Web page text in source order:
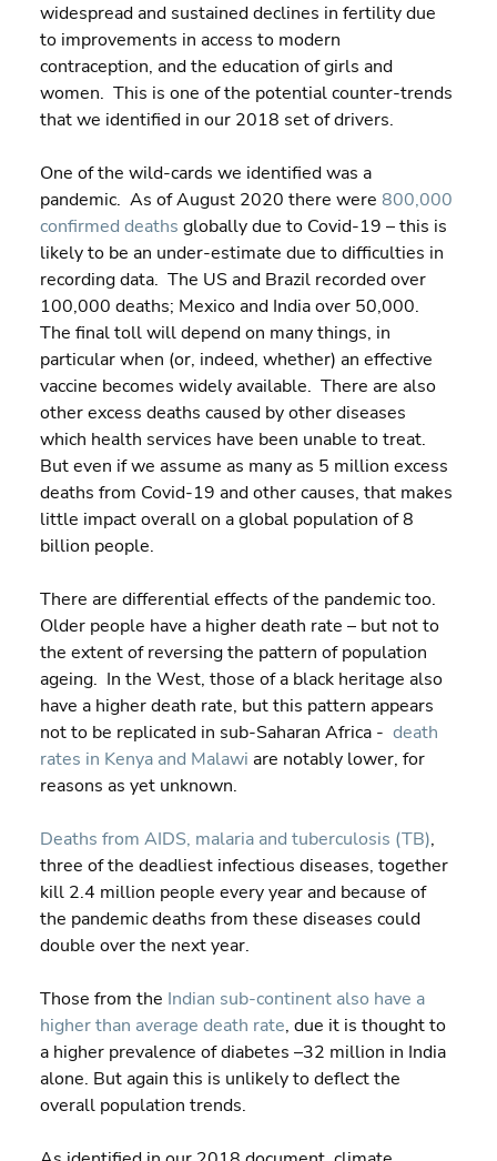
widespread and sustained declines in fertility due
to improvements in access to modern
contraception, and the education of girls and
women.  This is one of the potential counter-trends
that we identified in our 2018 set of drivers.
One of the wild-cards we identified was a
pandemic.  As of August 2020 there were 800,000
confirmed deaths globally due to Covid-19 – this is
likely to be an under-estimate due to difficulties in
recording data.  The US and Brazil recorded over
100,000 deaths; Mexico and India over 50,000.
The final toll will depend on many things, in
particular when (or, indeed, whether) an effective
vaccine becomes widely available.  There are also
other excess deaths caused by other diseases
which health services have been unable to treat.
But even if we assume as many as 5 million excess
deaths from Covid-19 and other causes, that makes
little impact overall on a global population of 8
billion people.
There are differential effects of the pandemic too.
Older people have a higher death rate – but not to
the extent of reversing the pattern of population
ageing.  In the West, those of a black heritage also
have a higher death rate, but this pattern appears
not to be replicated in sub-Saharan Africa - death
rates in Kenya and Malawi are notably lower, for
reasons as yet unknown.
Deaths from AIDS, malaria and tuberculosis (TB),
three of the deadliest infectious diseases, together
kill 2.4 million people every year and because of
the pandemic deaths from these diseases could
double over the next year.
Those from the Indian sub-continent also have a
higher than average death rate, due it is thought to
a higher prevalence of diabetes –32 million in India
alone. But again this is unlikely to deflect the
overall population trends.